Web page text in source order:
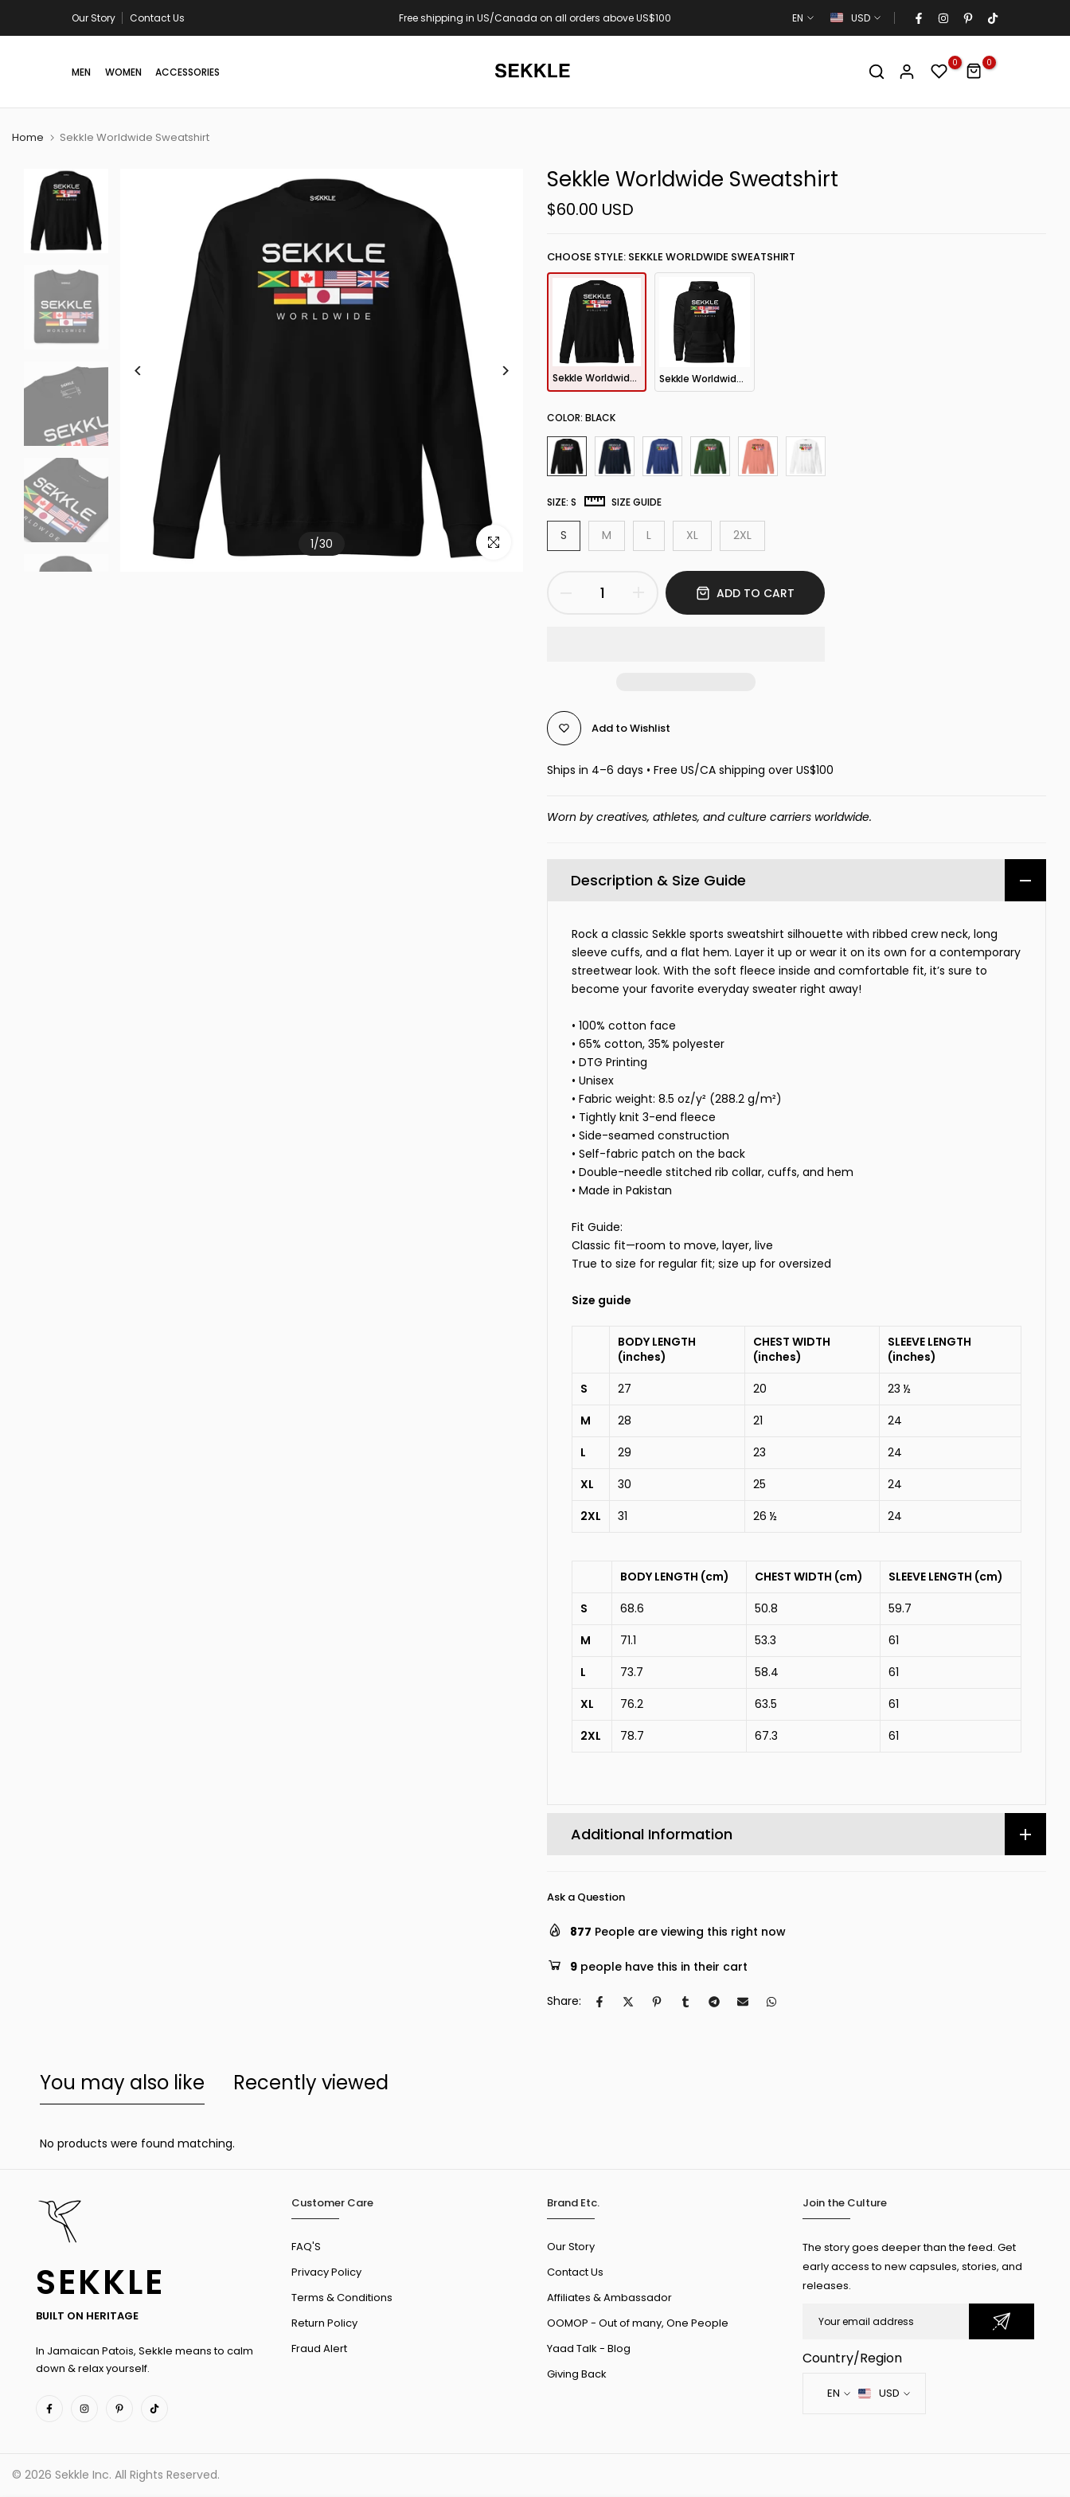
to
Our Story Contact Us Now online: Yaadi Club Drop
Free shipping in US/Canada on all orders above US$100 EN USD
MEN WOMEN ACCESSORIES
0 0
Home Sekkle Worldwide Sweatshirt
1/30 Click to enlarge
Sekkle Worldwide Sweatshirt
$60.00 USD
CHOOSE STYLE: SEKKLE WORLDWIDE SWEATSHIRT
Sekkle Worldwide Sweatshirt Sekkle Worldwide Hoodie
COLOR: BLACK
SIZE: S SIZE GUIDE
S M L XL 2XL
ADD TO CART
Add to Wishlist
Ships in 4–6 days • Free US/CA shipping over US$100
Worn by creatives, athletes, and culture carriers worldwide.
Description & Size Guide
Rock a classic Sekkle sports sweatshirt silhouette with ribbed crew neck, long
sleeve cuffs, and a flat hem. Layer it up or wear it on its own for a contemporary
streetwear look. With the soft fleece inside and comfortable fit, it’s sure to
become your favorite everyday sweater right away!
• 100% cotton face
• 65% cotton, 35% polyester
• DTG Printing
• Unisex
• Fabric weight: 8.5 oz/y² (288.2 g/m²)
• Tightly knit 3-end fleece
• Side-seamed construction
• Self-fabric patch on the back
• Double-needle stitched rib collar, cuffs, and hem
• Made in Pakistan
Fit Guide:
Classic fit—room to move, layer, live
True to size for regular fit; size up for oversized
Size guide
BODY LENGTH
(inches)
CHEST WIDTH
(inches)
SLEEVE LENGTH
(inches)
S
27 20
23 ½
M
28 21
24
L
29 23
24
XL
30 25
24
2XL
31 26 ½ 24
BODY LENGTH (cm) CHEST WIDTH (cm)
SLEEVE LENGTH (cm)
S
68.6 50.8
59.7
M
71.1 53.3
61
L
73.7 58.4
61
XL
76.2 63.5
61
2XL
78.7 67.3 61
Additional Information
Ask a Question
877 People are viewing this right now
9 people have this in their cart
Share:
You may also like Recently viewed
No products were found matching.
SEKKLE
BUILT ON HERITAGE
In Jamaican Patois, Sekkle means to calm
down & relax yourself.
Customer Care
FAQ'S
Privacy Policy
Terms & Conditions
Return Policy
Fraud Alert
Brand Etc.
Our Story
Contact Us
Affiliates & Ambassador
OOMOP - Out of many, One People
Yaad Talk - Blog
Giving Back
Join the Culture
The story goes deeper than the feed. Get
early access to new capsules, stories, and
releases.
Country/Region
EN USD
© 2026 Sekkle Inc. All Rights Reserved.